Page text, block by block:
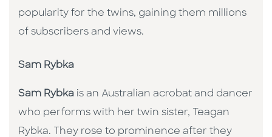
popularity for the twins, gaining them millions
of subscribers and views.
Sam Rybka
Sam Rybka is an Australian acrobat and dancer
who performs with her twin sister, Teagan
Rybka. They rose to prominence after they